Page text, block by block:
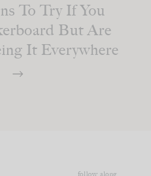
To Try If You
But Are
It Everywhere
follow along